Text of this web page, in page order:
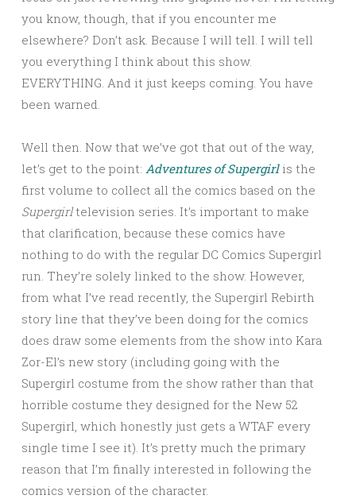
you know, though, that if you encounter me
elsewhere? Don’t ask. Because I will tell. I will tell
you everything I think about this show.
EVERYTHING. And it just keeps coming. You have
been warned.
Well then. Now that we’ve got that out of the way,
let’s get to the point: Adventures of Supergirlis the
first volume to collect all the comics based on the
Supergirltelevision series. It’s important to make
that clarification, because these comics have
nothing to do with the regular DC Comics Supergirl
run. They’re solely linked to the show. However,
from what I’ve read recently, the Supergirl Rebirth
story line that they’ve been doing for the comics
does draw some elements from the show into Kara
Zor-El’s new story (including going with the
Supergirl costume from the show rather than that
horrible costume they designed for the New 52
Supergirl, which honestly just gets a WTAF every
single time I see it). It’s pretty much the primary
reason that I’m finally interested in following the
comics version of the character.